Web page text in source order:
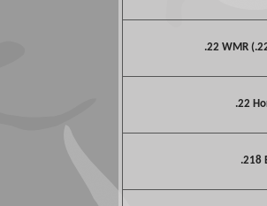
.22 WMR
.22
.218